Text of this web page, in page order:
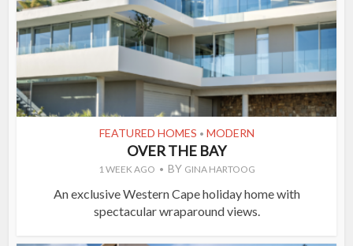
FEATURED HOMES • MODERN
OVER THE BAY
1 WEEK AGO BY GINA HARTOOG
An exclusive Western Cape holiday home with
spectacular wraparound views.